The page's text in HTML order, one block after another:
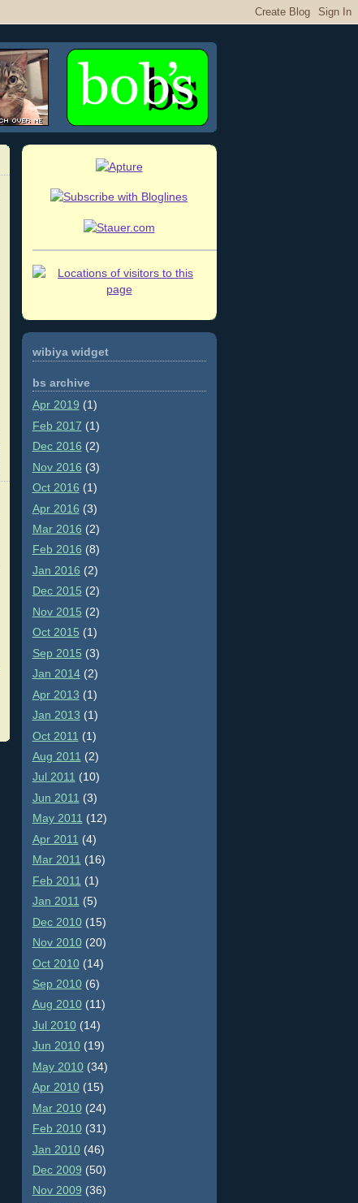
wibiya widget
bs archive
Apr 2019 (1)
Feb 2017 (1)
Dec 2016 (2)
Nov 2016 (3)
Oct 2016 (1)
Apr 2016 (3)
Mar 2016 (2)
Feb 2016 (8)
Jan 2016 (2)
Dec 2015 (2)
Nov 2015 (2)
Oct 2015 (1)
Sep 2015 (3)
Jan 2014(2)
Apr 2013 (1)
Jan 2013 (1)
Oct 2011 (1)
Aug 2011 (2)
Jul 2011 (10)
Jun 2011 (3)
May 2011 (12)
Apr 2011 (4)
Mar 2011 (16)
Feb 2011 (1)
Jan 2011 (5)
Dec 2010(15)
Nov 2010(20)
Oct 2010(14)
Sep 2010(6)
Aug 2010(11)
Jul 2010(14)
Jun 2010(19)
May 2010(34)
Apr 2010(15)
Mar 2010(24)
Feb 2010(31)
Jan 2010(46)
Dec 2009 (50)
Nov 2009 (36)